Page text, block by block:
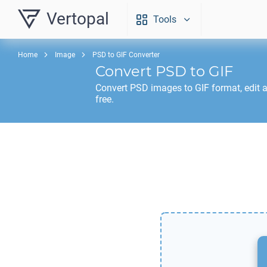
Vertopal Tools
Home Image PSD to GIF Converter
Convert PSD to GIF
Convert PSD images to GIF format, edit
free.